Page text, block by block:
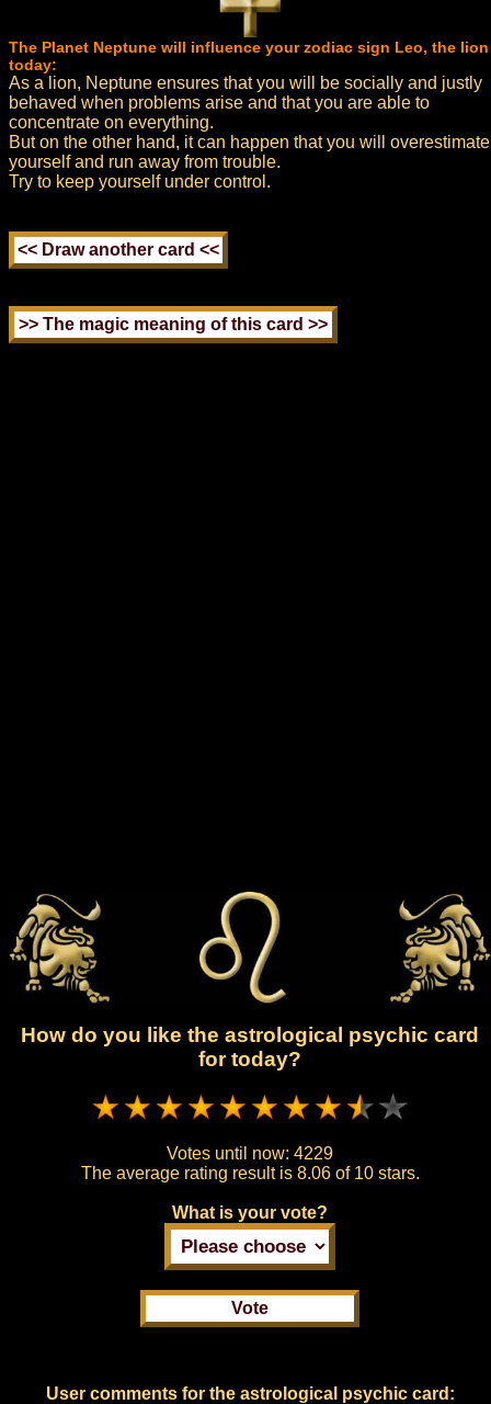
The Planet Neptune will influence your zodiac sign Leo, the lion
today:
As a lion, Neptune ensures that you will be socially and justly
behaved when problems arise and that you are able to
concentrate on everything.
But on the other hand, it can happen that you will overestimate
yourself and run away from trouble.
Try to keep yourself under control.
How do you like the astrological psychic card
for today?
Votes until now: 4229
The average rating result is 8.06 of 10 stars.
What is your vote?
User comments for the astrological psychic card: